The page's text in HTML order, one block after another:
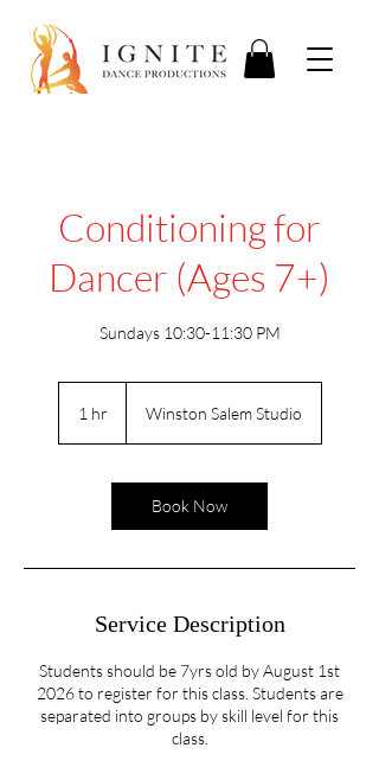
Conditioning for
Dancer (Ages 7+)
Sundays 10:30-11:30 PM
1 hr Winston Salem Studio
Book Now
Service Description
Students should be 7yrs old by August 1st
2026 to register for this class. Students are
separated into groups by skill level for this
class.